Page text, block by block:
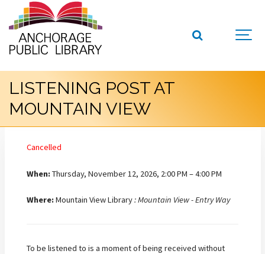
LISTENING POST AT
MOUNTAIN VIEW
Cancelled
When:Thursday, November 12, 2026, 2:00 PM – 4:00 PM
Where:Mountain View Library: Mountain View - Entry Way
To be listened to is a moment of being received without